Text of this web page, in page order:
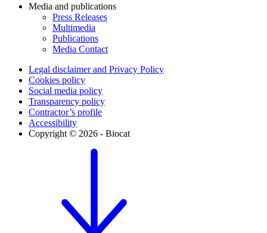
Media and publications
Press Releases
Multimedia
Publications
Media Contact
Legal disclaimer and Privacy Policy
Cookies policy
Social media policy
Transparency policy
Contractor’s profile
Accessibility
Copyright © 2026 - Biocat